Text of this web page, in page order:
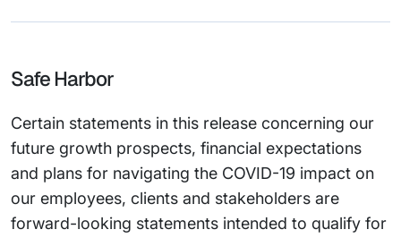
Safe Harbor
Certain statements in this release concerning our
future growth prospects, financial expectations
and plans for navigating the COVID-19 impact on
our employees, clients and stakeholders are
forward-looking statements intended to qualify for